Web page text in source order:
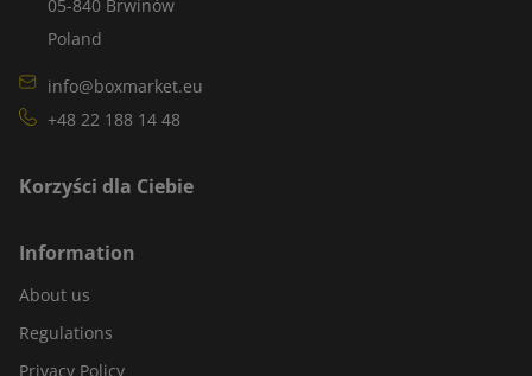
05-840 Brwinów
Poland
info@boxmarket.eu
+48 22 188 14 48
Korzyści dla Ciebie
Information
About us
Regulations
Privacy Policy